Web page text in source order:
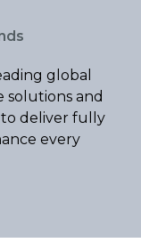
global
solutions and
to deliver fully
every